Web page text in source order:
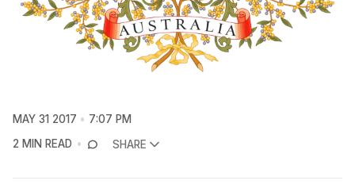
MAY 31 2017
7:07 PM
2 MIN READ
SHARE